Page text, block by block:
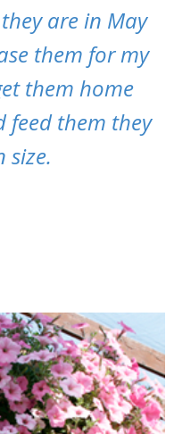
are in May
them for my
them home
feed them they
size.